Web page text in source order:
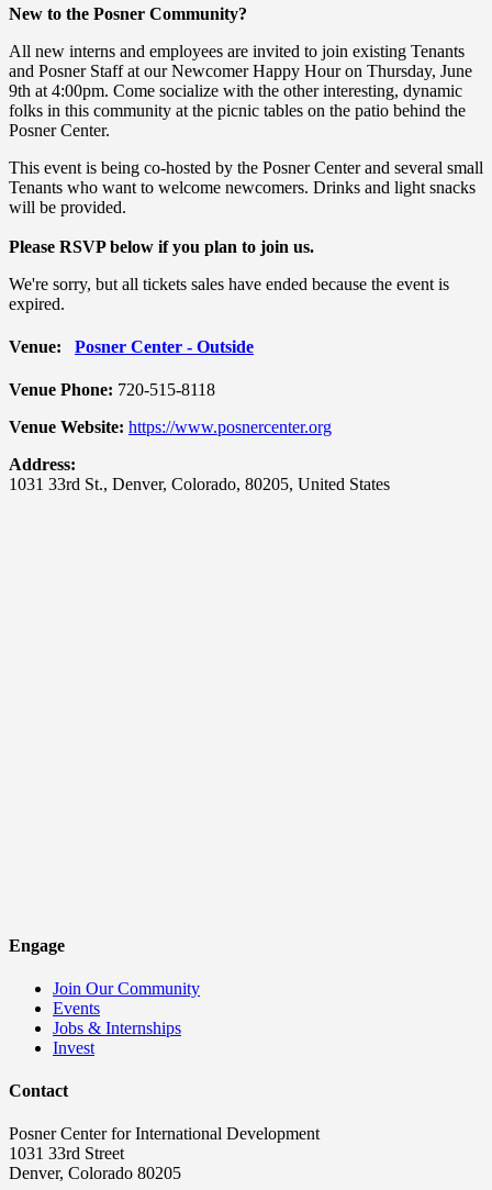
New to the Posner Community?
All new interns and employees are invited to join existing Tenants
and Posner Staff at our Newcomer Happy Hour on Thursday, June
9th at 4:00pm. Come socialize with the other interesting, dynamic
folks in this community at the picnic tables on the patio behind the
Posner Center.
This event is being co-hosted by the Posner Center and several small
Tenants who want to welcome newcomers. Drinks and light snacks
will be provided.
Please RSVP below if you plan to join us.
We're sorry, but all tickets sales have ended because the event is
expired.
Venue: Posner Center - Outside
Venue Phone: 720-515-8118
Venue Website: https://www.posnercenter.org
Address:
1031 33rd St., Denver, Colorado, 80205, United States
Engage
Join Our Community
Events
Jobs & Internships
Invest
Contact
Posner Center for International Development
1031 33rd Street
Denver, Colorado 80205